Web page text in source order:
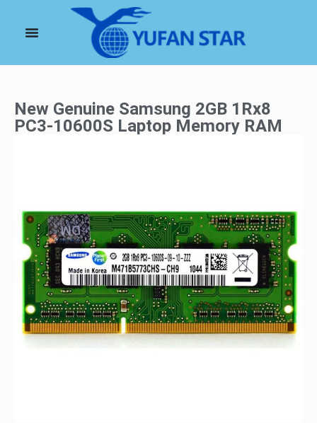
New Genuine Samsung 2GB 1Rx8
PC3-10600S Laptop Memory RAM